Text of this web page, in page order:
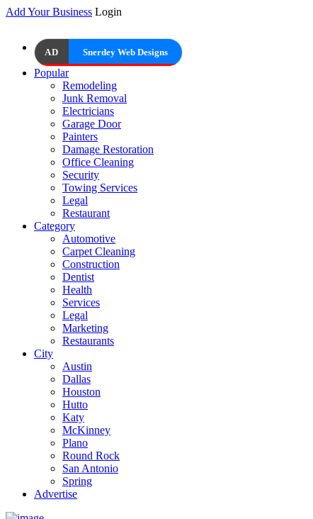
Add Your Business Login
AD Snerdey Web Designs
Popular
Remodeling
Junk Removal
Electricians
Garage Door
Painters
Damage Restoration
Office Cleaning
Security
Towing Services
Legal
Restaurant
Category
Automotive
Carpet Cleaning
Construction
Dentist
Health
Services
Legal
Marketing
Restaurants
City
Austin
Dallas
Houston
Hutto
Katy
McKinney
Plano
Round Rock
San Antonio
Spring
Advertise